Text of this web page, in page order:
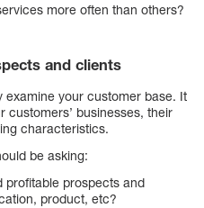
more often than others?
and clients
examine your customer base. It
customers’ businesses, their
characteristics.
be asking:
profitable prospects and
product, etc?